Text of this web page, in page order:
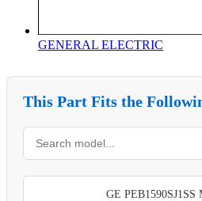
GENERAL ELECTRIC
This Part Fits the
GE PEB1590SJ1SS